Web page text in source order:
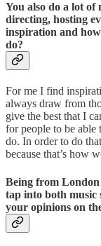
You also do a lot
directing, hosting
inspiration and
do?
For me I find
always draw from
give the best that I
for people to be able
do. In order to do
because that’s how
Being from
tap into both music
your opinions on